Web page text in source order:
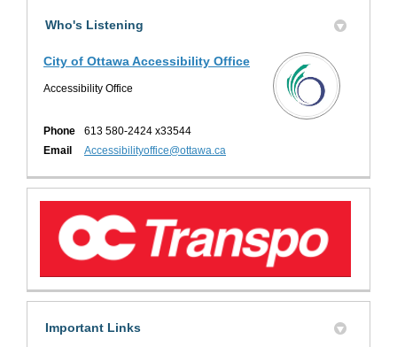
Who's Listening
City of Ottawa Accessibility Office
Accessibility Office
Phone
613 580-2424 x33544
Email
Accessibilityoffice@ottawa.ca
Important Links